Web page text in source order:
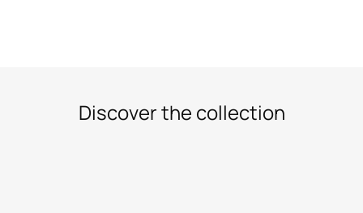
Discover the collection